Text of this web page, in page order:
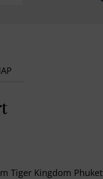
Tiger Kingdom Phuket